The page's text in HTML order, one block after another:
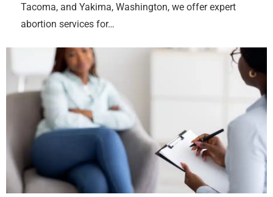
Tacoma, and Yakima, Washington, we offer expert
abortion services for…